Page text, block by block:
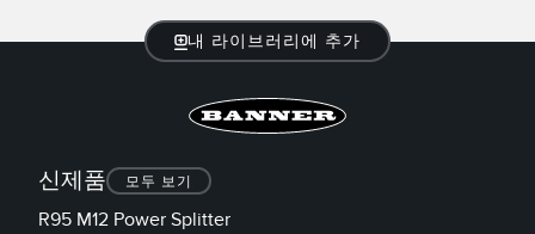
내 라이브러리에 추가
신제품 모두 보기
R95 M12 Power Splitter